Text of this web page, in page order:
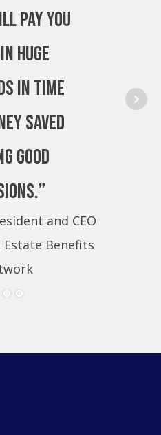
pay you
huge
in time
saved
good
and CEO
Estate Benefits